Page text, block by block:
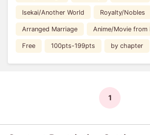
Isekai/Another World Royalty/Nobles
Arranged Marriage Anime/Movie from
Free 100pts-199pts by chapter
1